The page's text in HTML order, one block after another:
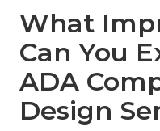
What
Can You
ADA
Design